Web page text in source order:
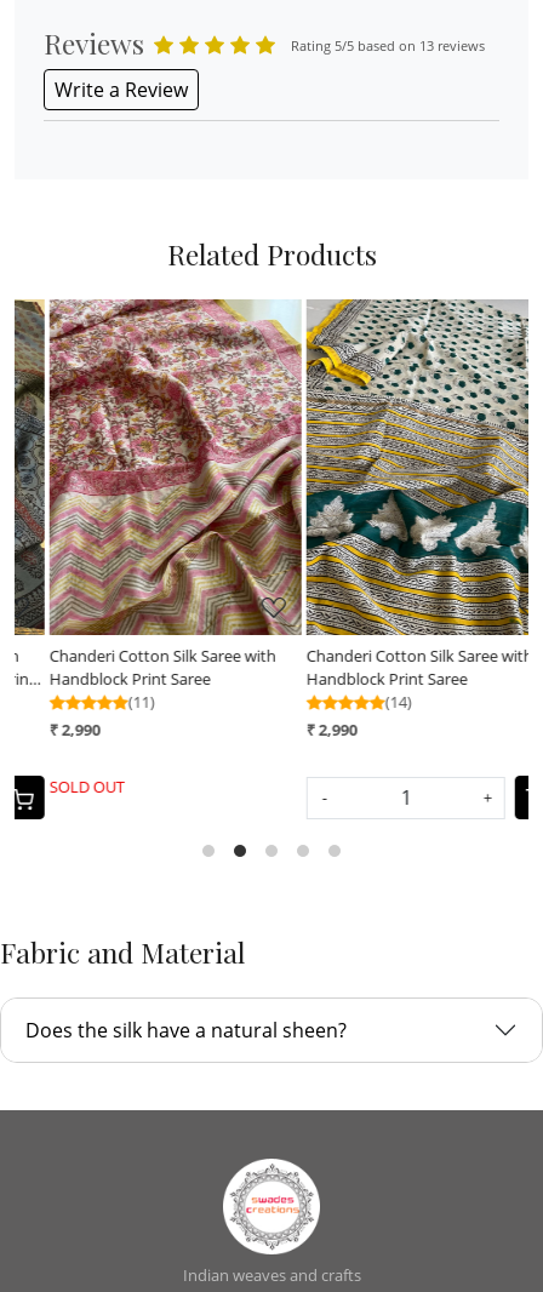
Reviews Rating 5/5 based on 13 reviews
Write a Review
Related Products
Loading...
Chanderi Cotton Silk Saree with
Handblock Print Saree
(14)
₹ 2,990
-
Loading...
Chanderi Handblock Printed Saree
done in Indigo Dyes
(12)
₹ 3,190
Fabric and Material
Does the silk have a natural sheen?
Indian weaves and crafts